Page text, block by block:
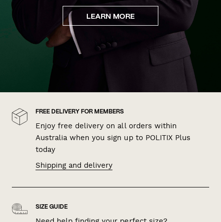
LEARN MORE
FREE DELIVERY FOR MEMBERS
Enjoy free delivery on all orders within
Australia when you sign up to POLITIX Plus
today
Shipping and delivery
SIZE GUIDE